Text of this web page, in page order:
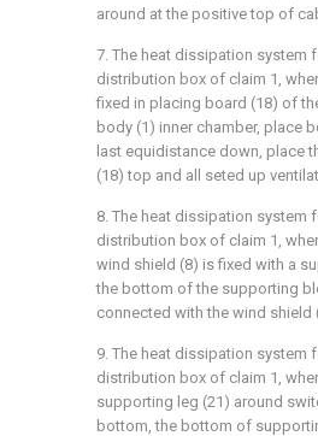
around at the positive top of
7. The heat dissipation system
distribution box of claim 1,
fixed in placing board (18) of
body (1) inner chamber, place
last equidistance down, place
(18) top and all seted up
8. The heat dissipation system
distribution box of claim 1,
wind shield (8) is fixed with a
the bottom of the supporting
connected with the wind shield
9. The heat dissipation system
distribution box of claim 1,
supporting leg (21) around
bottom, the bottom of